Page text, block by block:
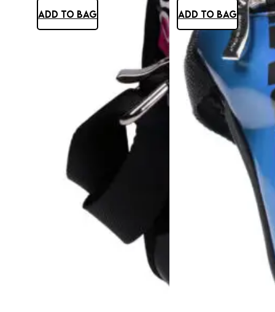
ADD TO BAG ADD TO BAG